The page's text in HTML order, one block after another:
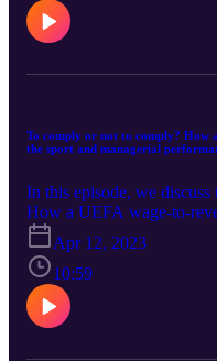
To comply or not to comply? How
the sport and managerial
In this episode, we
How a UEFA wage-to-
and managerial
paper are Pedro Garcia-
Pablo Agnese (Universitat
find the paper here
Apr 12, 2023
10:59